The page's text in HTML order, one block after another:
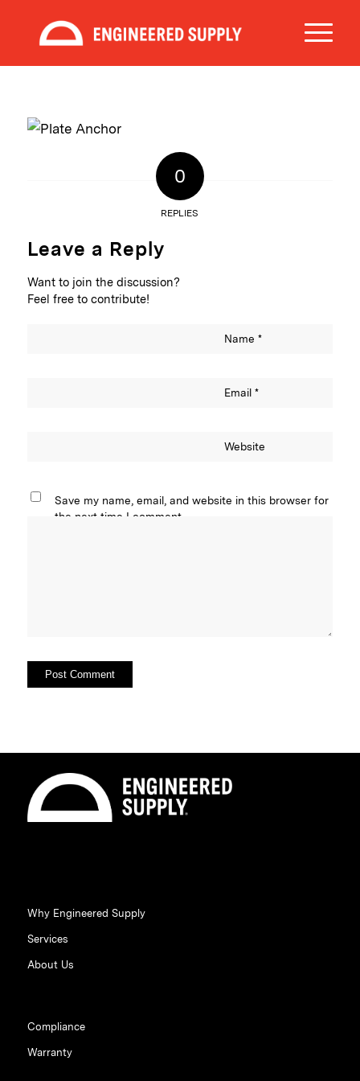
0
REPLIES
Leave a Reply
Want to join the discussion?
Feel free to contribute!
Name *
Email *
Website
Save my name, email, and website in this browser for
the next time I comment.
Why Engineered Supply
Services
About Us
Compliance
Warranty